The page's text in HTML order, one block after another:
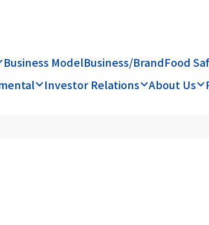
Business ModelBusiness/BrandFood
Investor Relations About Us